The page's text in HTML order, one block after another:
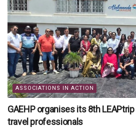
ASSOCIATIONS IN ACTION
GAEHP organises its 8th
travel professionals